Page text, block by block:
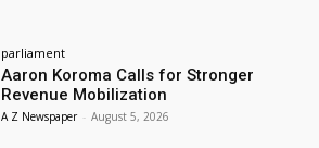
parliament
Aaron Koroma Calls for Stronger
Revenue Mobilization
A Z Newspaper - August 5, 2026